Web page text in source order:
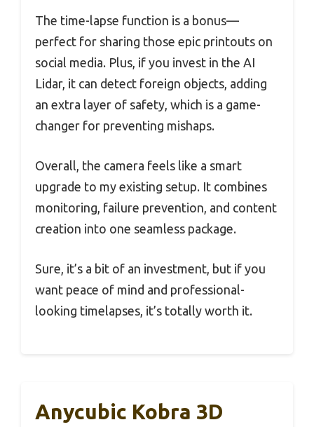
The time-lapse function is a bonus—
perfect for sharing those epic printouts on
social media. Plus, if you invest in the AI
Lidar, it can detect foreign objects, adding
an extra layer of safety, which is a game-
changer for preventing mishaps.
Overall, the camera feels like a smart
upgrade to my existing setup. It combines
monitoring, failure prevention, and content
creation into one seamless package.
Sure, it’s a bit of an investment, but if you
want peace of mind and professional-
looking timelapses, it’s totally worth it.
Anycubic Kobra 3D